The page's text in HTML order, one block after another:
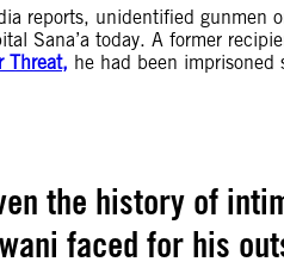
reports, unidentified gunmen
Sana’a today. A former
Threat, he had been imprisoned
the history of
faced for his